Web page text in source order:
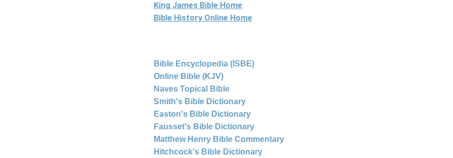
King James Bible Home
Bible History Online Home
Bible Encyclopedia (ISBE)
Online Bible (KJV)
Naves Topical Bible
Smith's Bible Dictionary
Easton's Bible Dictionary
Fausset's Bible Dictionary
Matthew Henry Bible Commentary
Hitchcock's Bible Dictionary